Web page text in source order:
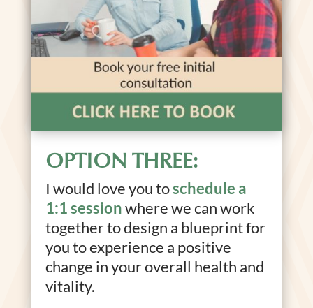
OPTION THREE:
I would love you toschedule a
1:1 sessionwhere we can work
together to design a blueprint for
you to experience a positive
change in your overall health and
vitality.